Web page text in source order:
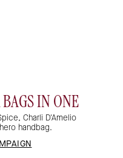
IN ONE
Charli D'Amelio
handbag.